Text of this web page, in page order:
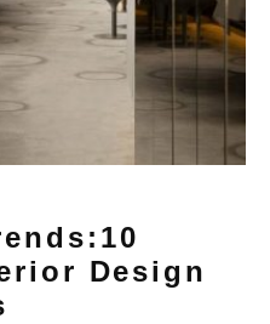
Design